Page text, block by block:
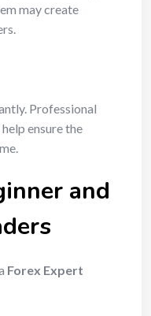
may create
Professional
ensure the
and
Forex Expert